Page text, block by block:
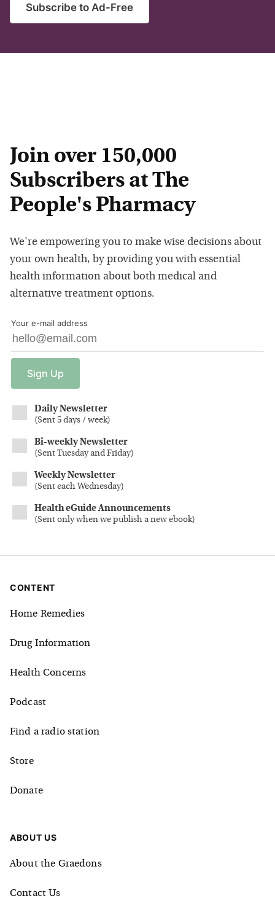
Subscribe to Ad-Free
Join over 150,000
Subscribers at The
People's Pharmacy
We're empowering you to make wise decisions about
your own health, by providing you with essential
health information about both medical and
alternative treatment options.
Your e-mail address
Sign Up
Daily Newsletter
(Sent 5 days / week)
Bi-weekly Newsletter
(Sent Tuesday and Friday)
Weekly Newsletter
(Sent each Wednesday)
Health eGuide Announcements
(Sent only when we publish a new ebook)
CONTENT
Home Remedies
Drug Information
Health Concerns
Podcast
Find a radio station
Store
Donate
ABOUT US
About the Graedons
Contact Us